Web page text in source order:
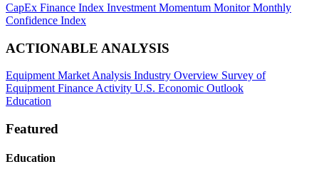
CapEx Finance Index Investment Momentum MonitorMonthly
Confidence Index
ACTIONABLE ANALYSIS
Equipment Market Analysis Industry Overview Survey of
Equipment Finance Activity U.S. Economic Outlook
Education
Featured
Education